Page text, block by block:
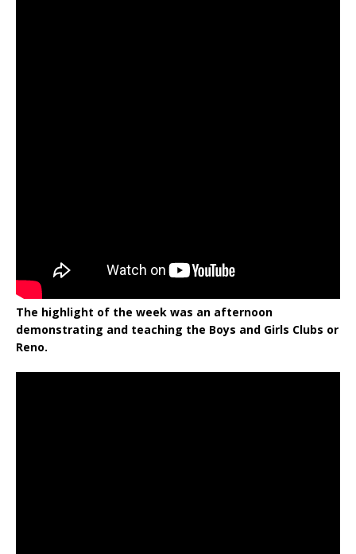
The highlight of the week was an afternoon
demonstrating and teaching the Boys and Girls Clubs or
Reno.